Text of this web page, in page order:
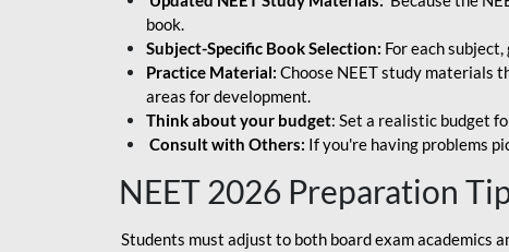
book.
Subject-Specific Book Selection: For each
Practice Material: Choose NEET study materials
areas for development.
Think about your budget: Set a realistic budget
Consult with Others: If you're having problems
NEET 2026 Preparation
Students must adjust to both board exam academics